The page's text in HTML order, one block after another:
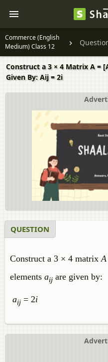
Commerce (English
Medium) Class 12
Construct a 3 × 4 Matrix A =
Given By: Aij = 2i
QUESTION
Construct a 3 × 4 matrixA
elements aij are given by:
aij = 2i